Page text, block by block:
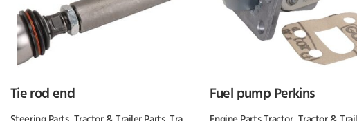
Tie rod end Fuel pump Perkins